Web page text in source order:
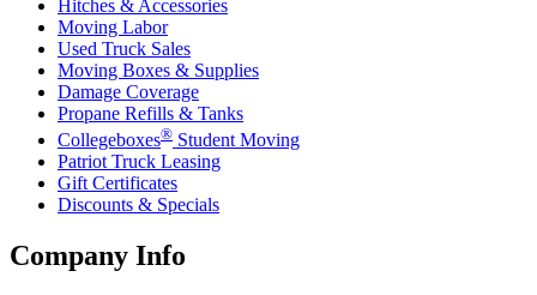
Hitches & Accessories
Moving Labor
Used Truck Sales
Moving Boxes & Supplies
Damage Coverage
Propane Refills & Tanks
Collegeboxes® Student Moving
Patriot Truck Leasing
Gift Certificates
Discounts & Specials
Company Info